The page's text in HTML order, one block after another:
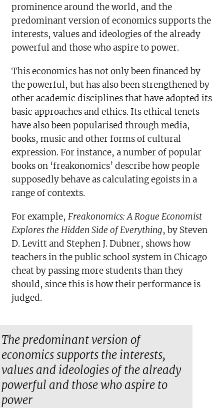
prominence around the world, and the
predominant version of economics supports the
interests, values and ideologies of the already
powerful and those who aspire to power.
This economics has not only been financed by
the powerful, but has also been strengthened by
other academic disciplines that have adopted its
basic approaches and ethics. Its ethical tenets
have also been popularised through media,
books, music and other forms of cultural
expression. For instance, a number of popular
books on ‘freakonomics’ describe how people
supposedly behave as calculating egoists in a
range of contexts.
For example,Freakonomics: A Rogue Economist
Explores the Hidden Side of Everything, by Steven
D. Levitt and Stephen J. Dubner, shows how
teachers in the public school system in Chicago
cheat by passing more students than they
should, since this is how their performance is
judged.
The predominant version of
economics supports the interests,
values and ideologies of the already
powerful and those who aspire to
power